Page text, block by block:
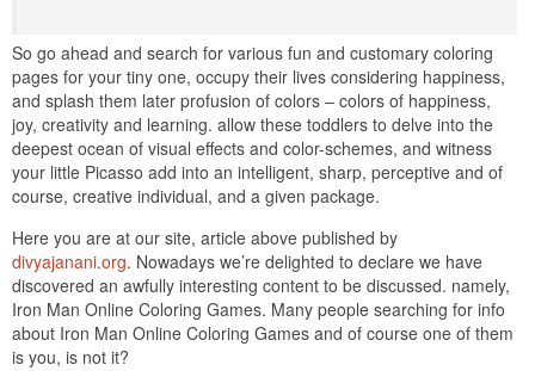
So go ahead and search for various fun and customary coloring
pages for your tiny one, occupy their lives considering happiness,
and splash them later profusion of colors – colors of happiness,
joy, creativity and learning. allow these toddlers to delve into the
deepest ocean of visual effects and color-schemes, and witness
your little Picasso add into an intelligent, sharp, perceptive and of
course, creative individual, and a given package.
Here you are at our site, article above published by
divyajanani.org. Nowadays we’re delighted to declare we have
discovered an awfully interesting content to be discussed. namely,
Iron Man Online Coloring Games. Many people searching for info
about Iron Man Online Coloring Games and of course one of them
is you, is not it?